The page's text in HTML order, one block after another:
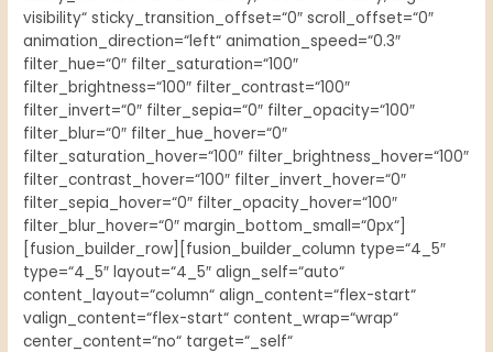
visibility“ sticky_transition_offset=“0″ scroll_offset=“0″
animation_direction=“left“ animation_speed=“0.3″
filter_hue=“0″ filter_saturation=“100″
filter_brightness=“100″ filter_contrast=“100″
filter_invert=“0″ filter_sepia=“0″ filter_opacity=“100″
filter_blur=“0″ filter_hue_hover=“0″
filter_saturation_hover=“100″ filter_brightness_hover=“100″
filter_contrast_hover=“100″ filter_invert_hover=“0″
filter_sepia_hover=“0″ filter_opacity_hover=“100″
filter_blur_hover=“0″ margin_bottom_small=“0px“]
[fusion_builder_row][fusion_builder_column type=“4_5″
type=“4_5″ layout=“4_5″ align_self=“auto“
content_layout=“column“ align_content=“flex-start“
valign_content=“flex-start“ content_wrap=“wrap“
center_content=“no“ target=“_self“